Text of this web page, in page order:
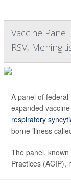
Vaccine
RSV,
A panel of
expanded
respiratory
borne illness
The panel,
Practices (ACIP),